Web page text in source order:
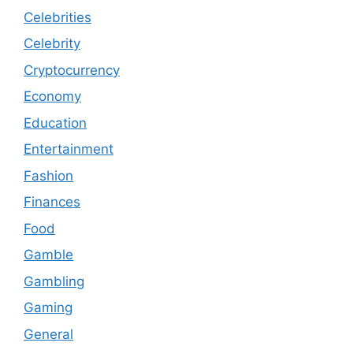
Celebrities
Celebrity
Cryptocurrency
Economy
Education
Entertainment
Fashion
Finances
Food
Gamble
Gambling
Gaming
General